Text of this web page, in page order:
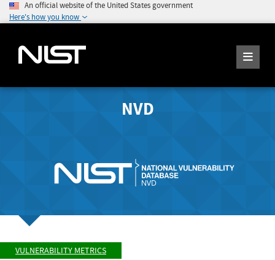
An official website of the United States government
Here's how you know
NVD
VULNERABILITY METRICS